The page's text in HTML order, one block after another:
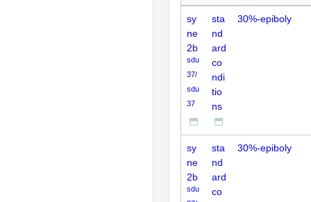
sy
ne
2b
sdu
37/
sdu
37
sta
nd
ard
co
ndi
tio
ns
30%-epiboly
sy
ne
2b
sdu
sta
nd
ard
co
30%-epiboly